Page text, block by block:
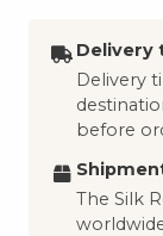
Delivery
Delivery
before
The Silk